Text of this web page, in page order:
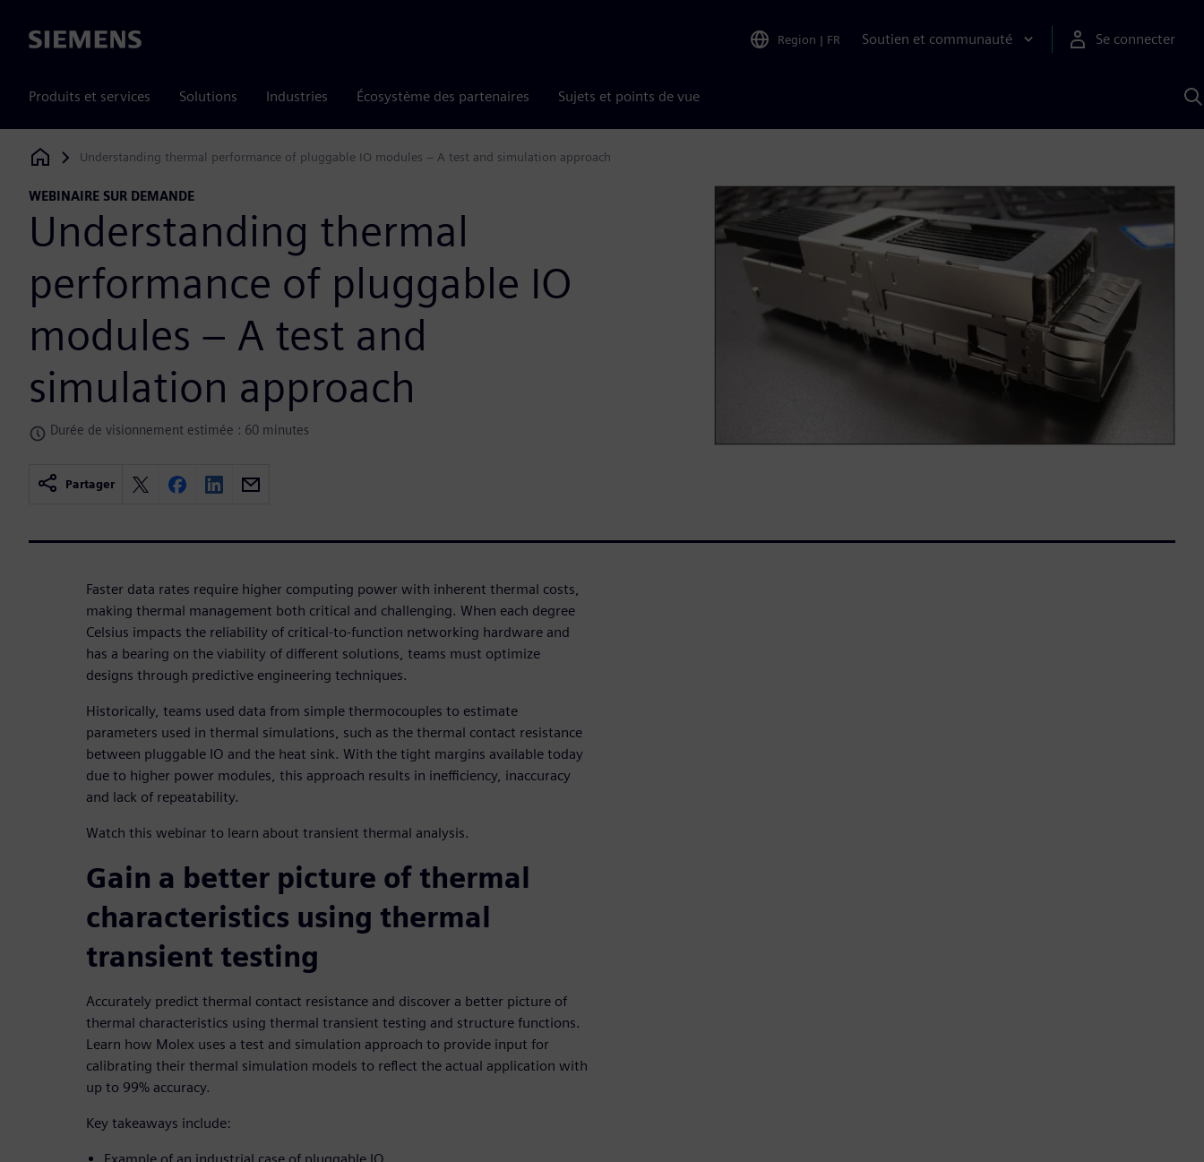
Siemens Region | FR Soutien et communauté Se connecter
Produits et services Solutions Industries Écosystème des partenaires Sujets et points de vue
Siemens Digital Industries Software
Understanding thermal performance of pluggable IO modules – A test and simulation approach
WEBINAIRE SUR DEMANDE
Understanding thermal
performance of pluggable IO
modules – A test and
simulation approach
Durée de visionnement estimée : 60 minutes
Partager
Faster data rates require higher computing power with inherent thermal costs,
making thermal management both critical and challenging. When each degree
Celsius impacts the reliability of critical-to-function networking hardware and
has a bearing on the viability of different solutions, teams must optimize
designs through predictive engineering techniques.
Historically, teams used data from simple thermocouples to estimate
parameters used in thermal simulations, such as the thermal contact resistance
between pluggable IO and the heat sink. With the tight margins available today
due to higher power modules, this approach results in inefficiency, inaccuracy
and lack of repeatability.
Watch this webinar to learn about transient thermal analysis.
Gain a better picture of thermal
characteristics using thermal
transient testing
Accurately predict thermal contact resistance and discover a better picture of
thermal characteristics using thermal transient testing and structure functions.
Learn how Molex uses a test and simulation approach to provide input for
calibrating their thermal simulation models to reflect the actual application with
up to 99% accuracy.
Key takeaways include: